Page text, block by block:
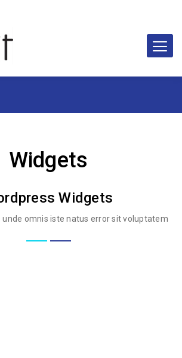
Widgets
Widgets
unde omnis iste natus error sit voluptatem